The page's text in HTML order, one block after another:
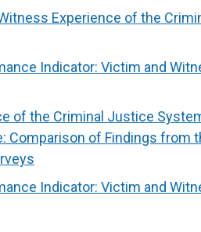
Experience of the
Indicator: Victim and
of the Criminal Justice
Comparison of Findings from
Indicator: Victim and